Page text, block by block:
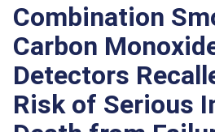
Combination
Carbon
Detectors
Risk of Serious